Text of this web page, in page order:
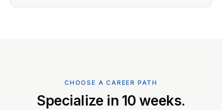
CHOOSE A CAREER PATH
Specialize in 10 weeks.